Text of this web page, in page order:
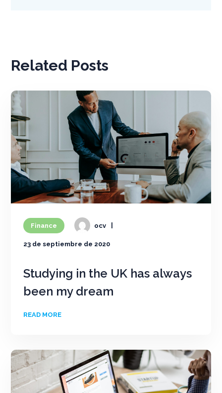
Related Posts
Finance ocv
23 de septiembre de 2020
Studying in the UK has always
been my dream
READ MORE